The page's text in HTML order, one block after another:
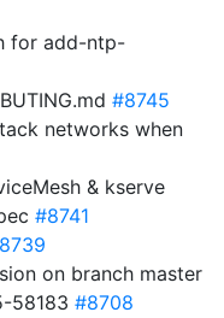
for add-ntp-
#8745
networks when
& kserve
#8741
on branch master
58183 #8708